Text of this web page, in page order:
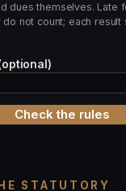
dues themselves. Late
not count; each result
Check the rules
STATUTORY